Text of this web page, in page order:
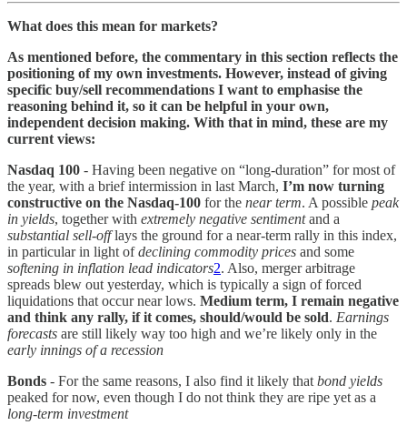
What does this mean for markets?
As mentioned before, the commentary in this section reflects the
positioning of my own investments. However, instead of giving
specific buy/sell recommendations I want to emphasise the
reasoning behind it, so it can be helpful in your own,
independent decision making. With that in mind, these are my
current views:
Nasdaq 100 - Having been negative on “long-duration” for most of
the year, with a brief intermission in last March, I’m now turning
constructive on the Nasdaq-100 for the near term. A possible peak
in yields, together with extremely negative sentimentand a
substantial sell-offlays the ground for a near-term rally in this index,
in particular in light ofdeclining commodity prices and some
softening in inflation lead indicators2. Also, merger arbitrage
spreads blew out yesterday, which is typically a sign of forced
liquidations that occur near lows. Medium term, I remain negative
and think any rally, if it comes, should/would be sold. Earnings
forecasts are still likely way too high and we’re likely only in the
early innings of a recession
Bonds - For the same reasons, I also find it likely that bond yields
peaked for now, even though I do not think they are ripe yet as a
long-term investment